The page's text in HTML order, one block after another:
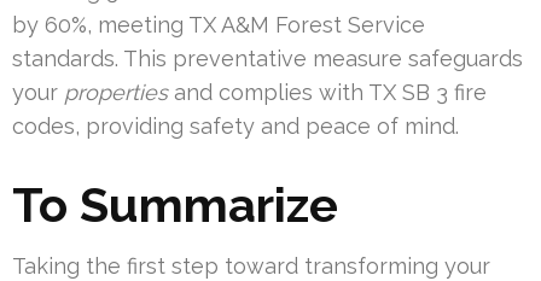
by 60%, meeting TX A&M Forest Service
standards. This preventative measure safeguards
your propertiesand complies with TX SB 3 fire
codes, providing safety and peace of mind.
To Summarize
Taking the first step toward transforming your